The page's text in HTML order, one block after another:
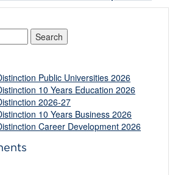
Public Universities 2026
10 Years Education 2026
2026-27
10 Years Business 2026
Career Development 2026